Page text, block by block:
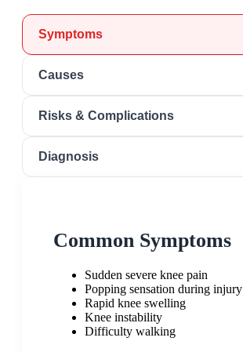
Symptoms
Causes
Risks & Complications
Diagnosis
Common Symptoms
Sudden severe knee pain
Popping sensation during injury
Rapid knee swelling
Knee instability
Difficulty walking